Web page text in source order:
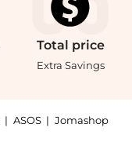
Total price
Extra Savings
| ASOS | Jomashop